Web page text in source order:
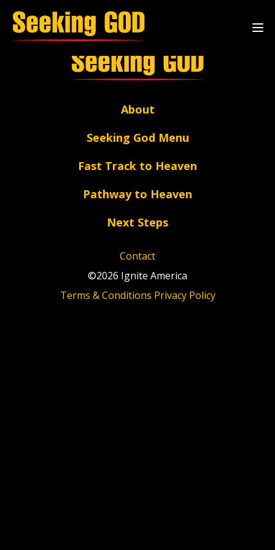
Archive Page
About
Seeking God Menu
Fast Track to Heaven
Pathway to Heaven
Next Steps
Contact
©2026 Ignite America
Terms & Conditions Privacy Policy